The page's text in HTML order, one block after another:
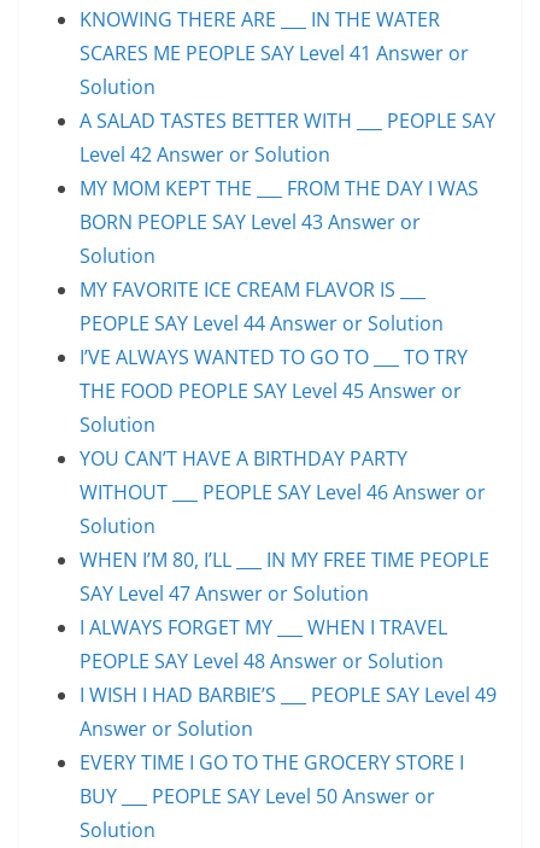
KNOWING THERE ARE ___ IN THE WATER
SCARES ME PEOPLE SAY Level 41 Answer or
Solution
A SALAD TASTES BETTER WITH ___ PEOPLE SAY
Level 42 Answer or Solution
MY MOM KEPT THE ___ FROM THE DAY I WAS
BORN PEOPLE SAY Level 43 Answer or
Solution
MY FAVORITE ICE CREAM FLAVOR IS ___
PEOPLE SAY Level 44 Answer or Solution
I’VE ALWAYS WANTED TO GO TO ___ TO TRY
THE FOOD PEOPLE SAY Level 45 Answer or
Solution
YOU CAN’T HAVE A BIRTHDAY PARTY
WITHOUT ___ PEOPLE SAY Level 46 Answer or
Solution
WHEN I’M 80, I’LL ___ IN MY FREE TIME PEOPLE
SAY Level 47 Answer or Solution
I ALWAYS FORGET MY ___ WHEN I TRAVEL
PEOPLE SAY Level 48 Answer or Solution
I WISH I HAD BARBIE’S ___ PEOPLE SAY Level 49
Answer or Solution
EVERY TIME I GO TO THE GROCERY STORE I
BUY ___ PEOPLE SAY Level 50 Answer or
Solution